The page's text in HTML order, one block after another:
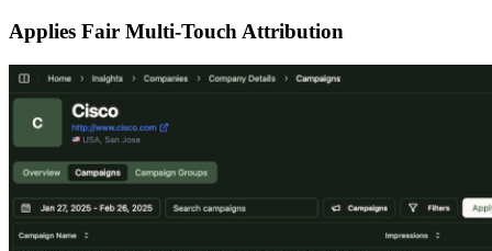
Applies Fair Multi-Touch Attribution